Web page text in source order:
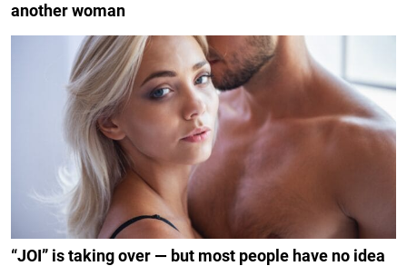
another woman
“JOI” is taking over — but most people have no idea